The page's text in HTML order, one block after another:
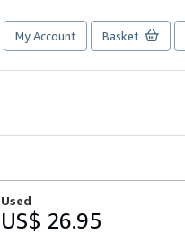
My Account Basket
Used
US$ 26.95